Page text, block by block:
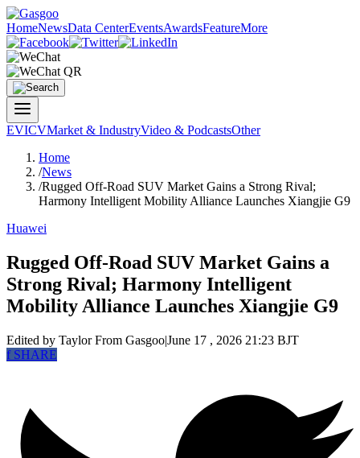
HomeNewsData CenterEventsAwardsFeatureMore
EVICVMarket & IndustryVideo & PodcastsOther
Home
/News
/Rugged Off-Road SUV Market Gains a Strong Rival;
Harmony Intelligent Mobility Alliance Launches Xiangjie G9
Huawei
Rugged Off-Road SUV Market Gains a
Strong Rival; Harmony Intelligent
Mobility Alliance Launches Xiangjie G9
Edited by TaylorFrom Gasgoo|June 17 , 2026 21:23 BJT
fSHARE